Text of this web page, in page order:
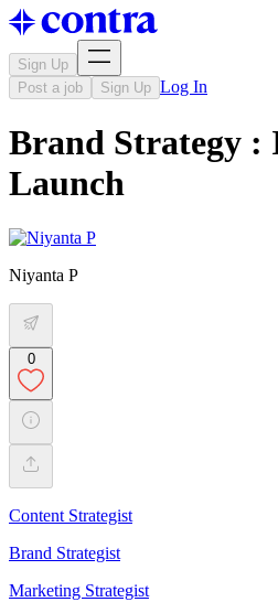
Sign Up
Post a job
Sign Up Log In
Brand Strategy :
Launch
Niyanta P
0
Content Strategist
Brand Strategist
Marketing Strategist